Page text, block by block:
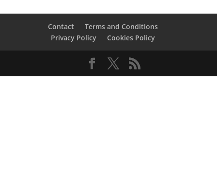
Contact
Terms and Conditions
Privacy Policy
Cookies Policy